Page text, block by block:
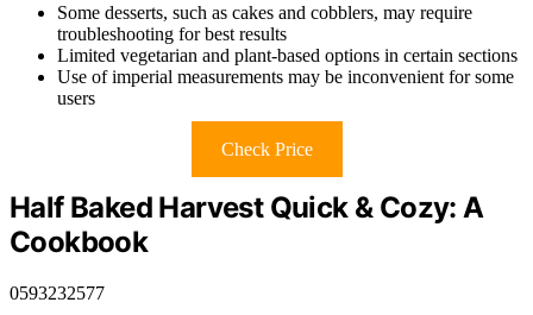
Some desserts, such as cakes and cobblers, may require
troubleshooting for best results
Limited vegetarian and plant-based options in certain sections
Use of imperial measurements may be inconvenient for some
users
Check Price
Half Baked Harvest Quick & Cozy: A
Cookbook
0593232577